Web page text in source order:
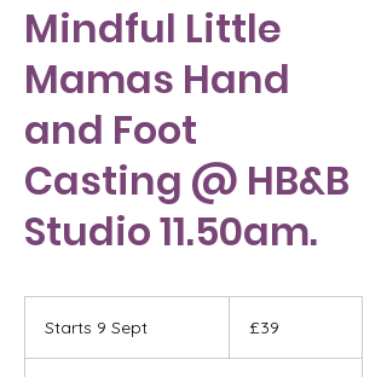
Mindful Little
Mamas Hand
and Foot
Casting @ HB&B
Studio 11.50am.
Starts 9 Sept
pounds
£39